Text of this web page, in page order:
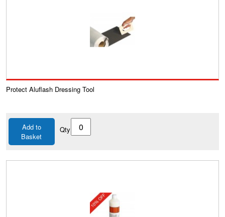
Protect Aluflash Dressing Tool
Add to
Basket
Qty